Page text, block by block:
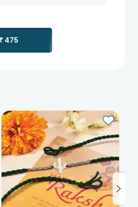
redirected to any other
₹ 475